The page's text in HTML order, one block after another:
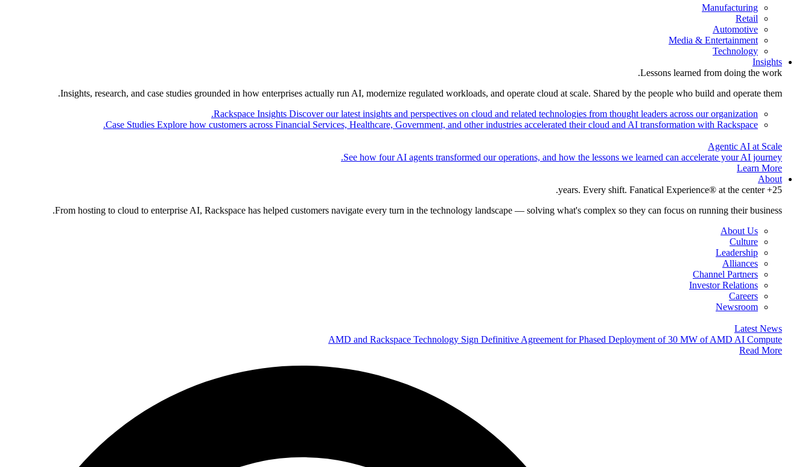
Manufacturing
Retail
Automotive
Media & Entertainment
Technology
Insights
Lessons learned from doing the work.
Insights, research, and case studies grounded in how enterprises actually run AI, modernize regulated workloads, and operate cloud at scale. Shared by the people who build and operate them.
Rackspace Insights Discover our latest insights and perspectives on cloud and related technologies from thought leaders across our organization.
Case Studies Explore how customers across Financial Services, Healthcare, Government, and other industries accelerated their cloud and AI transformation with Rackspace.
Agentic AI at Scale
See how four AI agents transformed our operations, and how the lessons we learned can accelerate your AI journey.
Learn More
About
25+ years. Every shift. Fanatical Experience® at the center.
From hosting to cloud to enterprise AI, Rackspace has helped customers navigate every turn in the technology landscape — solving what's complex so they can focus on running their business.
About Us
Culture
Leadership
Alliances
Channel Partners
Investor Relations
Careers
Newsroom
Latest News
AMD and Rackspace Technology Sign Definitive Agreement for Phased Deployment of 30 MW of AMD AI Compute
Read More